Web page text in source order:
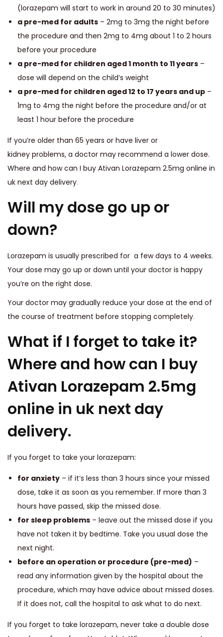
(lorazepam will start to work in around 20 to 30 minutes)
a pre-med for adults – 2mg to 3mg the night before
the procedure and then 2mg to 4mg about 1 to 2 hours
before your procedure
a pre-med for children aged 1 month to 11 years –
dose will depend on the child’s weight
a pre-med for children aged 12 to 17 years and up –
1mg to 4mg the night before the procedure and/or at
least 1 hour before the procedure
If you’re older than 65 years or have liver or
kidney problems, a doctor may recommend a lower dose.
Where and how can I buy Ativan Lorazepam 2.5mg online in
uk next day delivery.
Will my dose go up or
down?
Lorazepam is usually prescribed for a few days to 4 weeks.
Your dose may go up or down until your doctor is happy
you’re on the right dose.
Your doctor may gradually reduce your dose at the end of
the course of treatment before stopping completely.
What if I forget to take it?
Where and how can I buy
Ativan Lorazepam 2.5mg
online in uk next day
delivery.
If you forget to take your lorazepam:
for anxiety – if it’s less than 3 hours since your missed
dose, take it as soon as you remember. If more than 3
hours have passed, skip the missed dose.
for sleep problems – leave out the missed dose if you
have not taken it by bedtime. Take you usual dose the
next night.
before an operation or procedure (pre-med) –
read any information given by the hospital about the
procedure, which may have advice about missed doses.
If it does not, call the hospital to ask what to do next.
If you forget to take lorazepam, never take a double dose